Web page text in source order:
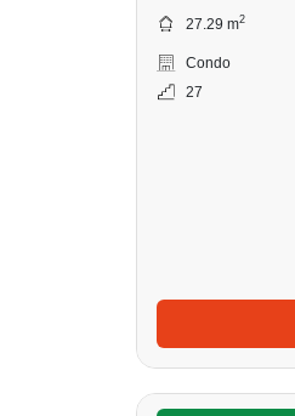
27.29 m2
Condo
27